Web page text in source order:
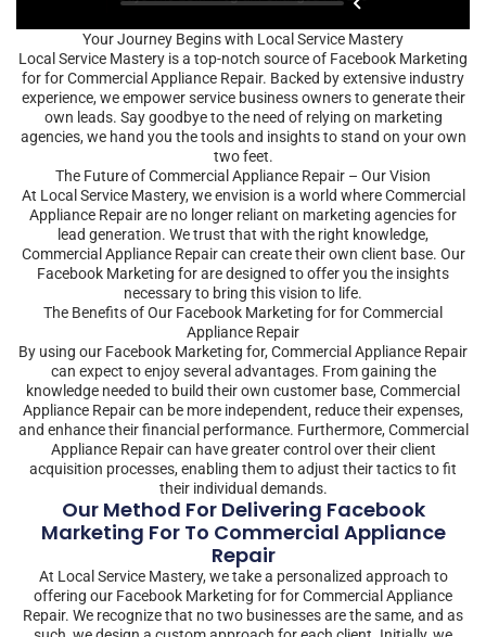
Your Journey Begins with Local Service Mastery
Local Service Mastery is a top-notch source of Facebook Marketing
for for Commercial Appliance Repair. Backed by extensive industry
experience, we empower service business owners to generate their
own leads. Say goodbye to the need of relying on marketing
agencies, we hand you the tools and insights to stand on your own
two feet.
The Future of Commercial Appliance Repair – Our Vision
At Local Service Mastery, we envision is a world where Commercial
Appliance Repair are no longer reliant on marketing agencies for
lead generation. We trust that with the right knowledge,
Commercial Appliance Repair can create their own client base. Our
Facebook Marketing for are designed to offer you the insights
necessary to bring this vision to life.
The Benefits of Our Facebook Marketing for for Commercial
Appliance Repair
By using our Facebook Marketing for, Commercial Appliance Repair
can expect to enjoy several advantages. From gaining the
knowledge needed to build their own customer base, Commercial
Appliance Repair can be more independent, reduce their expenses,
and enhance their financial performance. Furthermore, Commercial
Appliance Repair can have greater control over their client
acquisition processes, enabling them to adjust their tactics to fit
their individual demands.
Our Method For Delivering Facebook
Marketing For To Commercial Appliance
Repair
At Local Service Mastery, we take a personalized approach to
offering our Facebook Marketing for for Commercial Appliance
Repair. We recognize that no two businesses are the same, and as